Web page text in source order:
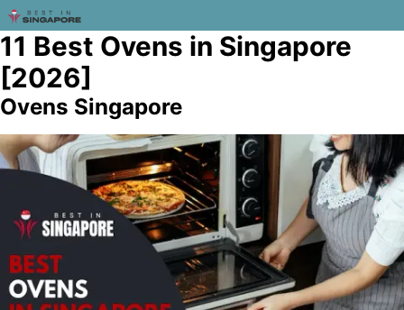
11 Best Ovens in Singapore
[2026]
Ovens Singapore